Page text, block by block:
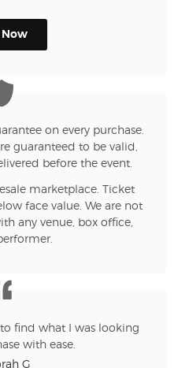
Now
on every purchase.
guaranteed to be valid,
before the event.
marketplace. Ticket
face value. We are not
any venue, box office,
to find what I was looking
with ease.
G